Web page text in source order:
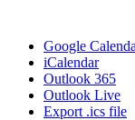
Google
iCalendar
Outlook 365
Outlook Live
Export .ics file